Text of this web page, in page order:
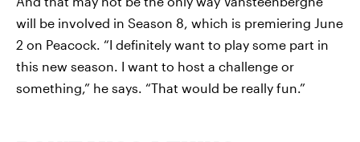
will be involved in Season 8, which is premiering June
2 on Peacock. “I definitely want to play some part in
this new season. I want to host a challenge or
something,” he says. “That would be really fun.”